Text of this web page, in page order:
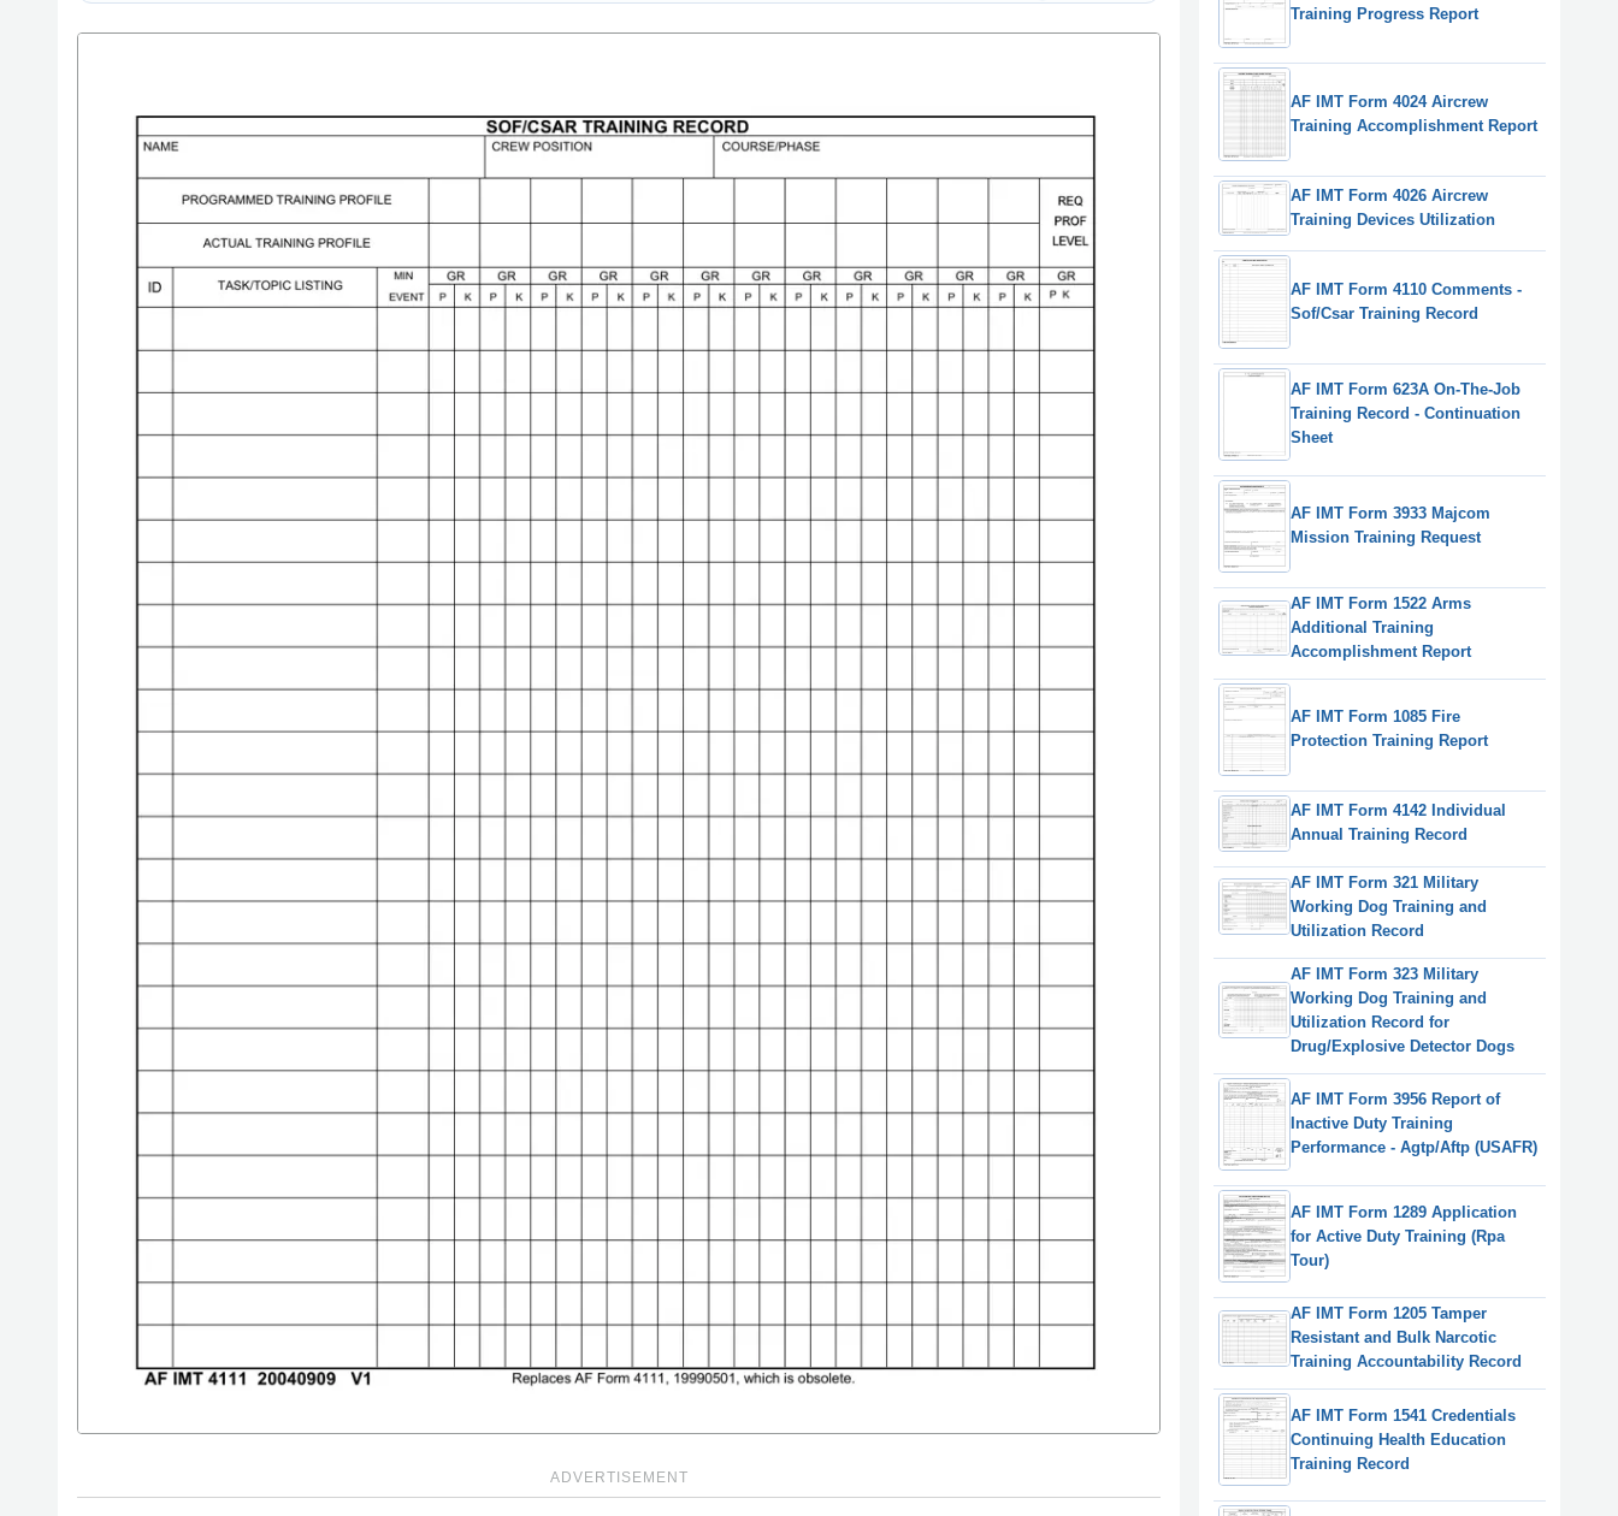
ADVERTISEMENT
Training Progress Report
AF IMT Form 4024 Aircrew
Training Accomplishment Report
AF IMT Form 4026 Aircrew
Training Devices Utilization
AF IMT Form 4110 Comments -
Sof/Csar Training Record
AF IMT Form 623A On-The-Job
Training Record - Continuation
Sheet
AF IMT Form 3933 Majcom
Mission Training Request
AF IMT Form 1522 Arms
Additional Training
Accomplishment Report
AF IMT Form 1085 Fire
Protection Training Report
AF IMT Form 4142 Individual
Annual Training Record
AF IMT Form 321 Military
Working Dog Training and
Utilization Record
AF IMT Form 323 Military
Working Dog Training and
Utilization Record for
Drug/Explosive Detector Dogs
AF IMT Form 3956 Report of
Inactive Duty Training
Performance - Agtp/Aftp (USAFR)
AF IMT Form 1289 Application
for Active Duty Training (Rpa
Tour)
AF IMT Form 1205 Tamper
Resistant and Bulk Narcotic
Training Accountability Record
AF IMT Form 1541 Credentials
Continuing Health Education
Training Record